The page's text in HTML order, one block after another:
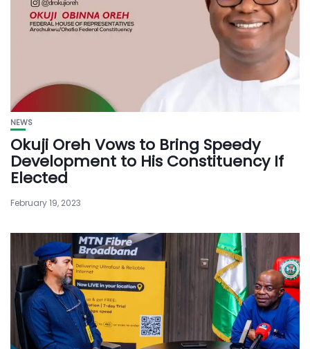
NEWS
Okuji Oreh Vows to Bring Speedy
Development to His Constituency If
Elected
February 19, 2023